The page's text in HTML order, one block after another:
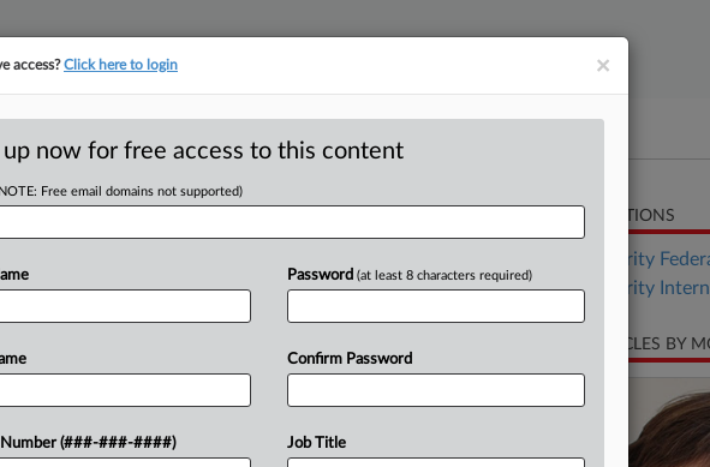
Access To
program for advance pricing
use of economists in the program,
RELATED SECTIONS
Tax Authority
Tax Authority
RECENT ARTICLES BY
×
access?Click here to login
up now for free access to this content
Free email domains not supported)
Number (###-###-####)
Password (at least 8 characters required)
Confirm Password
Job Title